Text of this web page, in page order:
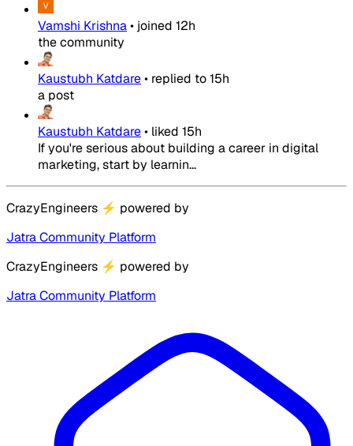
Vamshi Krishna• joined 12h
the community
Kaustubh Katdare• replied to15h
a post
Kaustubh Katdare• liked 15h
If you're serious about building a career in digital
marketing, start by learnin...
CrazyEngineers ⚡ powered by
Jatra Community Platform
CrazyEngineers ⚡ powered by
Jatra Community Platform